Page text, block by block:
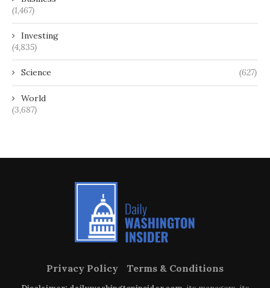
(1,467)
Investing
(4,835)
Science (627)
World
(3,687)
Privacy Policy Terms & Conditions